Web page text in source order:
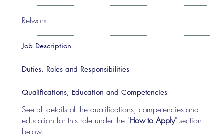
Relworx
Job Description
Duties, Roles and Responsibilities
Qualifications, Education and Competencies
See all details of the qualifications, competencies and
education for this role under the "How to Apply" section
below.